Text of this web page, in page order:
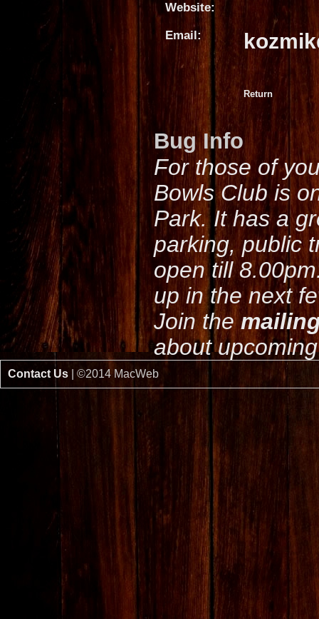
Website:
Email:
Return
Bug Info
For those of
Bowls Club is
Park. It has a
parking, public
open till
up in the next
Join the
about
Contact Us | ©2014 MacWeb